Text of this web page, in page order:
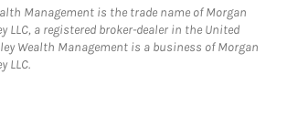
Management is the trade name of Morgan
LLC, a registered broker-dealer in the United
Wealth Management is a business of Morgan
LLC.